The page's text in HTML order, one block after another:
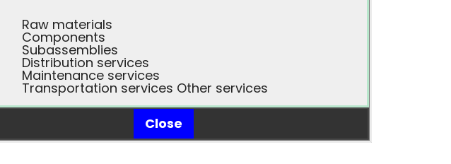
Raw materials
Components
Subassemblies
Distribution services
Maintenance services
Transportation services Other services
Close